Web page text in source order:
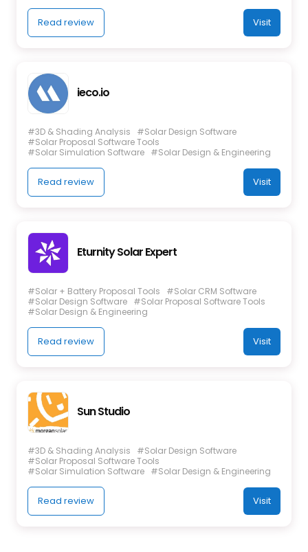
Read review Visit
ieco.io
#3D & Shading Analysis
#Solar Design Software
#Solar Proposal Software Tools
#Solar Simulation Software #Solar Design & Engineering
Read review Visit
Eturnity Solar Expert
#Solar + Battery Proposal Tools
#Solar CRM Software
#Solar Design Software #Solar Proposal Software Tools
#Solar Design & Engineering
Read review Visit
Sun Studio
#3D & Shading Analysis
#Solar Design Software
#Solar Proposal Software Tools
#Solar Simulation Software #Solar Design & Engineering
Read review Visit